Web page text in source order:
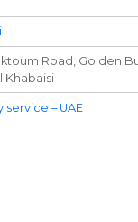
Road, Golden
Khabaisi
service – UAE